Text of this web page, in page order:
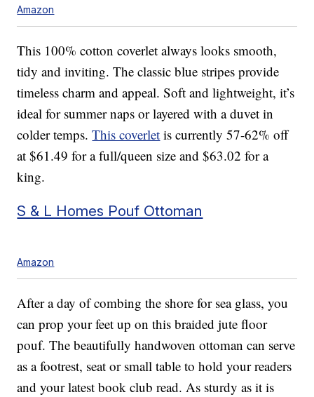
Amazon
This 100% cotton coverlet always looks smooth,
tidy and inviting. The classic blue stripes provide
timeless charm and appeal. Soft and lightweight, it’s
ideal for summer naps or layered with a duvet in
colder temps.This coverlet is currently 57-62% off
at $61.49 for a full/queen size and $63.02 for a
king.
S & L Homes Pouf Ottoman
Amazon
After a day of combing the shore for sea glass, you
can prop your feet up on this braided jute floor
pouf. The beautifully handwoven ottoman can serve
as a footrest, seat or small table to hold your readers
and your latest book club read. As sturdy as it is